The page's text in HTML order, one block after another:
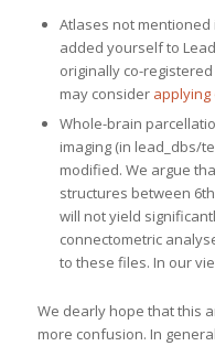
Atlases not
added yourself to
originally co-
may consider applying
Whole-brain
imaging (in lead_dbs/
modified. We argue
structures between
will not yield
connectometric
to these files. In our
We dearly hope that this
more confusion. In